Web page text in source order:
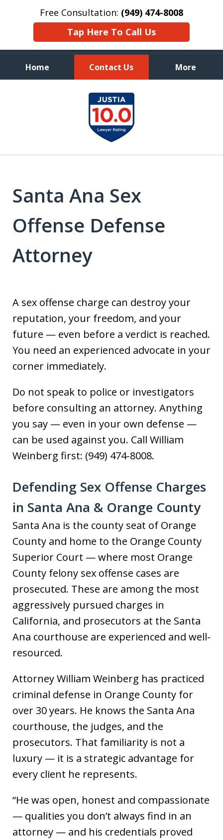
Free Consultation: (949) 474-8008
Tap Here To Call Us
Home Contact Us More
Aggressive, and Intelligent
Defense
Santa Ana Sex
Offense Defense
Attorney
A sex offense charge can destroy your
reputation, your freedom, and your
future — even before a verdict is reached.
You need an experienced advocate in your
corner immediately.
Do not speak to police or investigators
before consulting an attorney. Anything
you say — even in your own defense —
can be used against you. Call William
Weinberg first: (949) 474-8008.
Defending Sex Offense Charges
in Santa Ana & Orange County
Santa Ana is the county seat of Orange
County and home to the Orange County
Superior Court — where most Orange
County felony sex offense cases are
prosecuted. These are among the most
aggressively pursued charges in
California, and prosecutors at the Santa
Ana courthouse are experienced and well-
resourced.
Attorney William Weinberg has practiced
criminal defense in Orange County for
over 30 years. He knows the Santa Ana
courthouse, the judges, and the
prosecutors. That familiarity is not a
luxury — it is a strategic advantage for
every client he represents.
“He was open, honest and compassionate
— qualities you don’t always find in an
attorney — and his credentials proved